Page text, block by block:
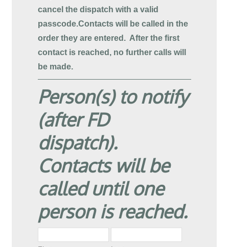
cancel the dispatch with a valid
passcode.Contacts will be called in the
order they are entered. After the first
contact is reached, no further calls will
be made.
Person(s) to notify
(after FD
dispatch).
Contacts will be
called until one
person is reached.